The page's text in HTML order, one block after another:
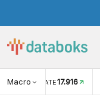
Macro RATE17.916